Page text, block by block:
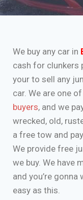
We buy any car in
cash for clunkers
your to sell any
car. We are one
buyers, and we
wrecked, old,
a free tow and
We provide free
we buy. We have
and you’re
easy as this.